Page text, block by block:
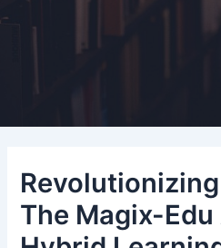
The Magix-